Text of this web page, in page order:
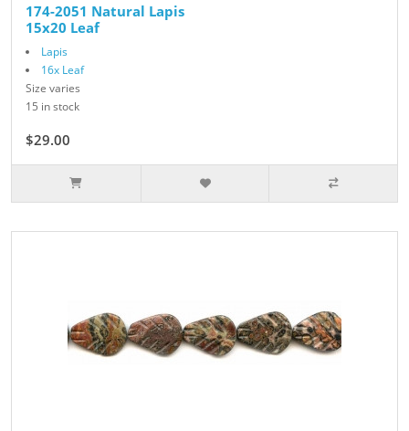
174-2051 Natural Lapis
15x20 Leaf
Lapis
16x Leaf
Size varies
15 in stock
$29.00